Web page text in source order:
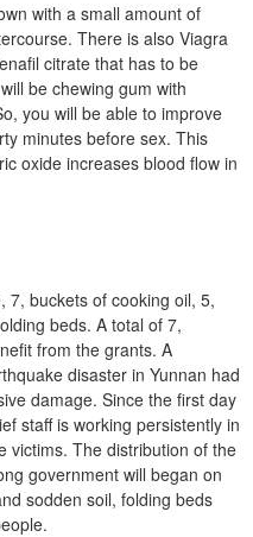
with a small amount of
There is also Viagra
citrate that has to be
be chewing gum with
you will be able to improve
minutes before sex. This
oxide increases blood flow in
7, buckets of cooking oil, 5,
beds. A total of 7,
from the grants. A
disaster in Yunnan had
damage. Since the first day
staff is working persistently in
victims. The distribution of the
government will began on
sodden soil, folding beds